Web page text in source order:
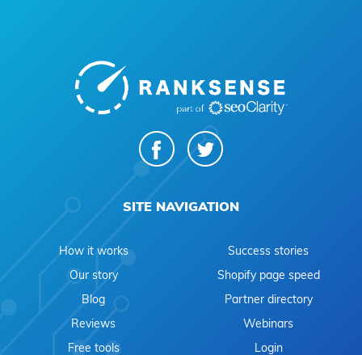
SITE NAVIGATION
How it works
Success stories
Our story
Shopify page speed
Blog
Partner directory
Reviews
Webinars
Free tools
Login